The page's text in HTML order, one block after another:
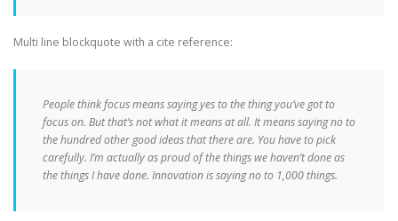
Multi line blockquote with a cite reference:
People think focus means saying yes to the thing you’ve got to
focus on. But that’s not what it means at all. It means saying no to
the hundred other good ideas that there are. You have to pick
carefully. I’m actually as proud of the things we haven’t done as
the things I have done. Innovation is saying no to 1,000 things.